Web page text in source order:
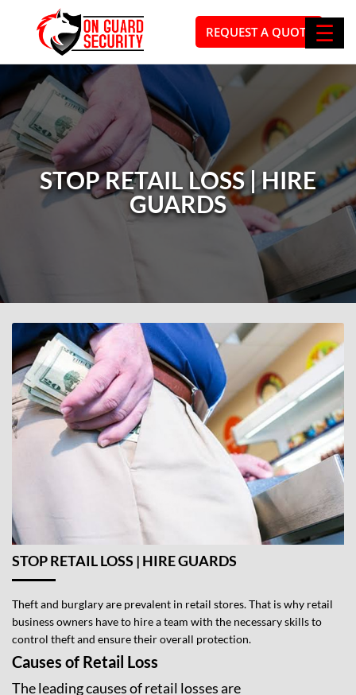
☰
REQUEST A QUOTE
STOP RETAIL LOSS | HIRE
GUARDS
STOP RETAIL LOSS | HIRE GUARDS
Theft and burglary are prevalent in retail stores. That is why retail
business owners have to hire a team with the necessary skills to
control theft and ensure their overall protection.
Causes of Retail Loss
The leading causes of retail losses are